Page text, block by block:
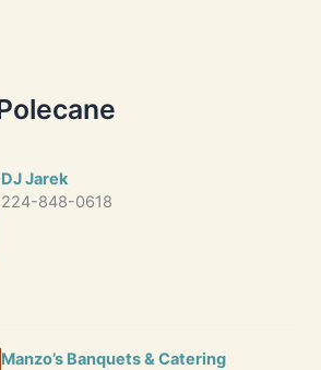
DJ Jarek
224-848-0618
Manzo’s Banquets & Catering